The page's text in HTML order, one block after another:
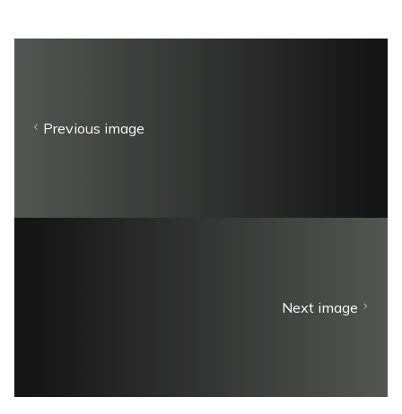
Previous image
Next image